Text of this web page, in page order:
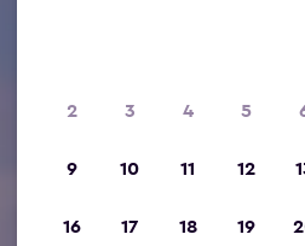
2 3 4 5
9 10 11 12
16 17 18 19